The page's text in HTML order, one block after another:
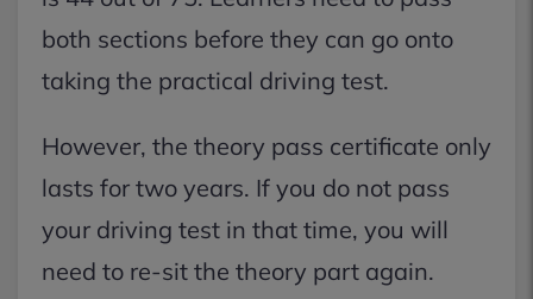
both sections before they can go onto
taking the practical driving test.
However, the theory pass certificate only
lasts for two years. If you do not pass
your driving test in that time, you will
need to re-sit the theory part again.